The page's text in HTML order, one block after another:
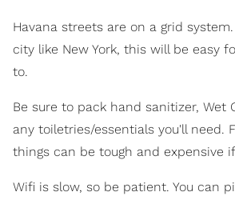
Havana streets are on a grid
city like New York, this will be easy
to.
Be sure to pack hand sanitizer, Wet
any toiletries/essentials you'll need.
things can be tough and expensive
Wifi is slow, so be patient. You can